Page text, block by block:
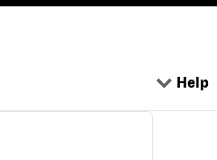
Help